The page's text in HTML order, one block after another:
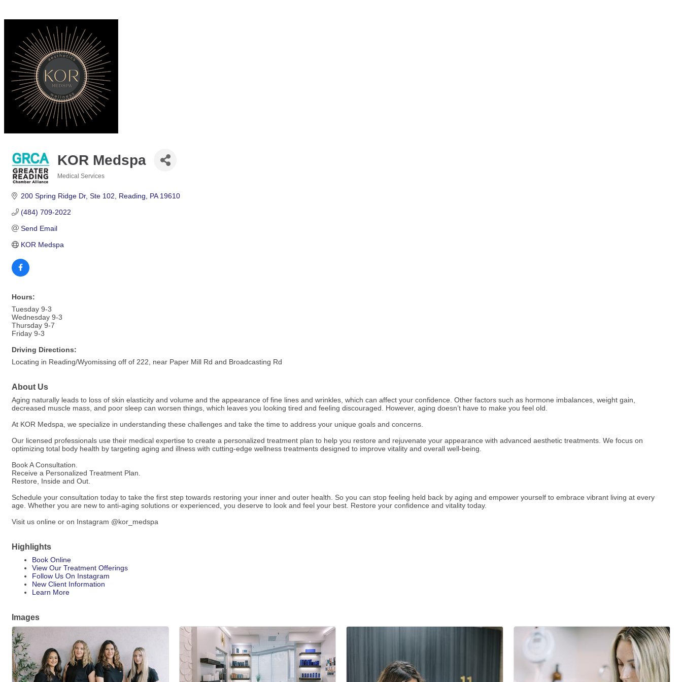
KOR Medspa
Medical Services
200 Spring Ridge Dr Ste 102 Reading PA 19610
(484) 709-2022
Send Email
KOR Medspa
Hours:
Tuesday 9-3
Wednesday 9-3
Thursday 9-7
Friday 9-3
Driving Directions:
Locating in Reading/Wyomissing off of 222, near Paper Mill Rd and Broadcasting Rd
About Us
Aging naturally leads to loss of skin elasticity and volume and the appearance of fine lines and wrinkles, which can affect your confidence. Other factors such as hormone imbalances, weight gain,
decreased muscle mass, and poor sleep can worsen things, which leaves you looking tired and feeling discouraged. However, aging doesn’t have to make you feel old.
At KOR Medspa, we specialize in understanding these challenges and take the time to address your unique goals and concerns.
Our licensed professionals use their medical expertise to create a personalized treatment plan to help you restore and rejuvenate your appearance with advanced aesthetic treatments. We focus on
optimizing total body health by targeting aging and illness with cutting-edge wellness treatments designed to improve vitality and overall well-being.
Book A Consultation.
Receive a Personalized Treatment Plan.
Restore, Inside and Out.
Schedule your consultation today to take the first step towards restoring your inner and outer health. So you can stop feeling held back by aging and empower yourself to embrace vibrant living at every
age. Whether you are new to anti-aging solutions or experienced, you deserve to look and feel your best. Restore your confidence and vitality today.
Visit us online or on Instagram @kor_medspa
Highlights
Book Online
View Our Treatment Offerings
Follow Us On Instagram
New Client Information
Learn More
Images